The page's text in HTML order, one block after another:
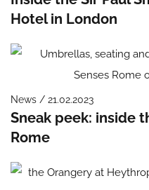
Hotel in London
News / 21.02.2023
Sneak peek: inside
Rome